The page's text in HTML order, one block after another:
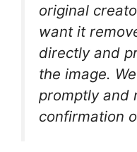
original
want it
directly and
the image.
promptly and
confirmation